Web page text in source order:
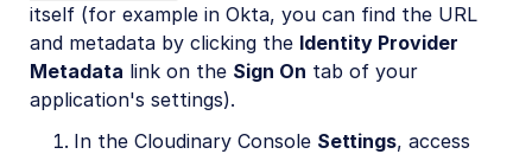
itself (for example in Okta, you can find the URL
and metadata by clicking the Identity Provider
Metadata link on the Sign On tab of your
application's settings).
In the Cloudinary Console Settings, access